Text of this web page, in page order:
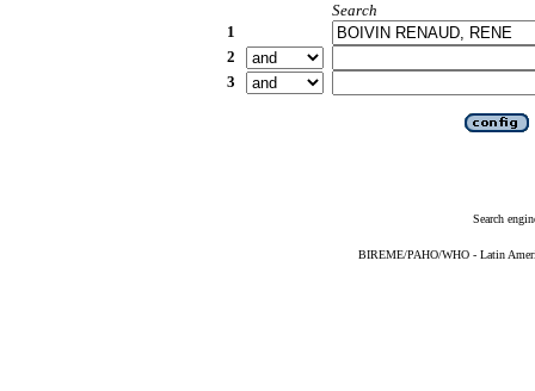
Search
1
2
3
Search
BIREME/PAHO/WHO - Latin